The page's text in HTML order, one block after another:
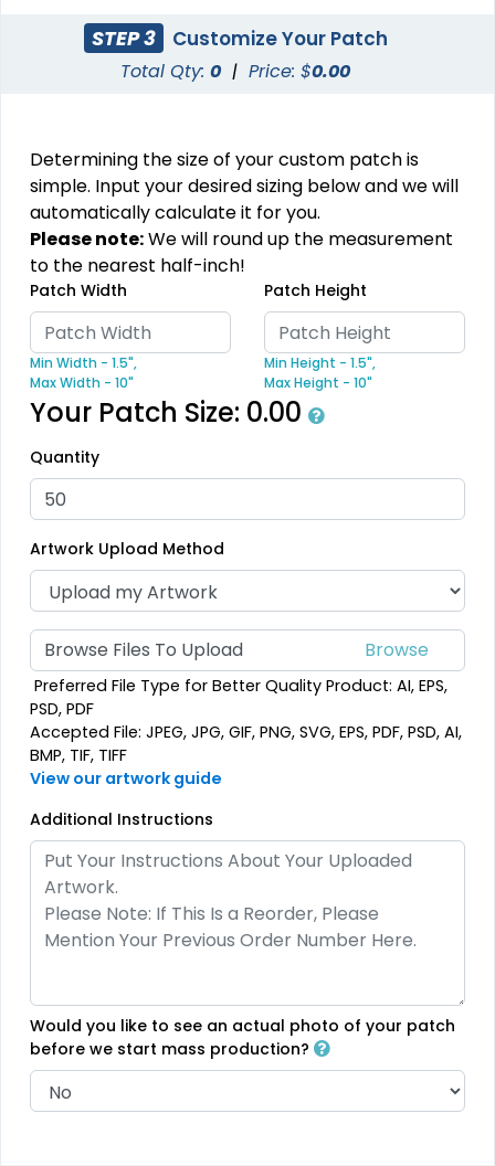
Stylish
Bullion Patches
Embroidery Button
Pins
Aesthetic
Rhinestone Transfer
13 sizes available
DTF Gang Sheet
8 sizes available
(1341)
Most Popular
Embroidered Patches
(3945)
Economical
Printed Patches
39 sizes available
(2839)
Versatile
Sublimated Patches
39 sizes available
Vintage
Chenille Patches
Classic
TPU Domed Patch
Transparent PVC
STEP 3 Customize Your Patch
Total Qty:0 | Price: $0.00
Determining the size of your custom patch is
simple. Input your desired sizing below and we will
automatically calculate it for you.
Please note:We will round up the measurement
to the nearest half-inch!
Patch Width
Min Width - 1.5",
Max Width - 10"
Patch Height
Min Height - 1.5",
Max Height - 10"
Your Patch Size: 0.00
Quantity
Artwork Upload Method
Browse Files To Upload
Preferred File Type for Better Quality Product: AI, EPS,
PSD, PDF
Accepted File: JPEG, JPG, GIF, PNG, SVG, EPS, PDF, PSD, AI,
BMP, TIF, TIFF
View our artwork guide
Additional Instructions
Would you like to see an actual photo of your patch
before we start mass production?